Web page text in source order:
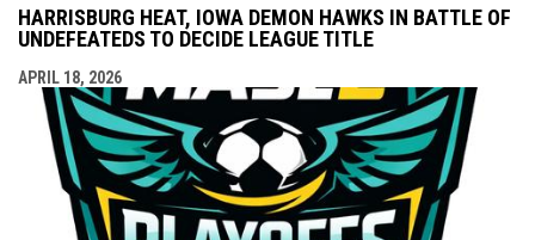
HARRISBURG HEAT, IOWA DEMON HAWKS IN BATTLE OF
UNDEFEATEDS TO DECIDE LEAGUE TITLE
APRIL 18, 2026